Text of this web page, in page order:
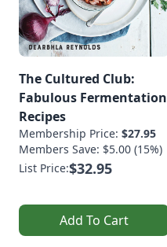
The Cultured Club:
Fabulous Fermentation
Recipes
Membership Price: $27.95
Members Save: $5.00 (15%)
List Price:$32.95
Add To Cart